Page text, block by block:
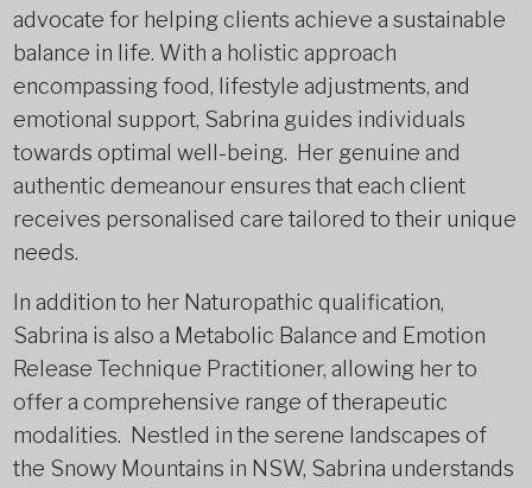
advocate for helping clients achieve a sustainable
balance in life. With a holistic approach
encompassing food, lifestyle adjustments, and
emotional support, Sabrina guides individuals
towards optimal well-being. Her genuine and
authentic demeanour ensures that each client
receives personalised care tailored to their unique
needs.
In addition to her Naturopathic qualification,
Sabrina is also a Metabolic Balance and Emotion
Release Technique Practitioner, allowing her to
offer a comprehensive range of therapeutic
modalities. Nestled in the serene landscapes of
the Snowy Mountains in NSW, Sabrina understands